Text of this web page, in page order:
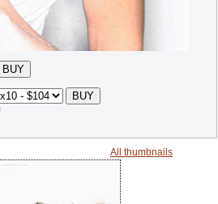
All thumbnails